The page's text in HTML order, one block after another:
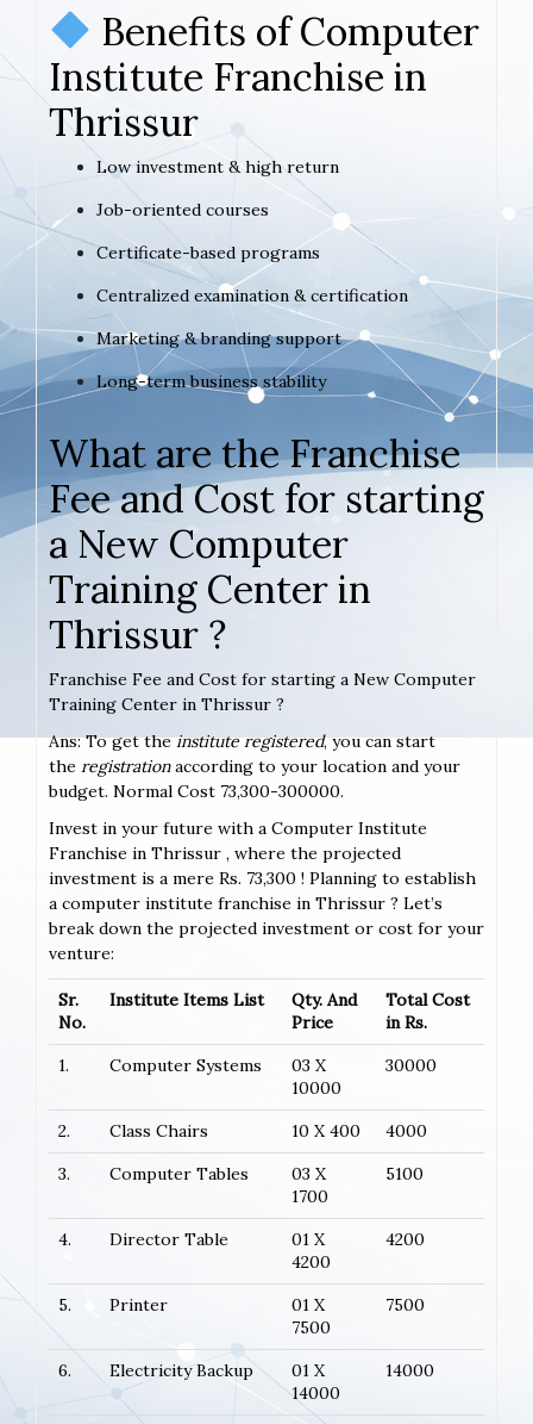
Benefits of Computer
Institute Franchise in
Thrissur
Low investment & high return
Job-oriented courses
Certificate-based programs
Centralized examination & certification
Marketing & branding support
Long-term business stability
What are the Franchise
Fee and Cost for starting
a New Computer
Training Center in
Thrissur ?
Franchise Fee and Cost for starting a New Computer
Training Center in Thrissur ?
Ans: To get theinstitute registered, you can start
the registrationaccording to your location and your
budget. Normal Cost 73,300-300000.
Invest in your future with a Computer Institute
Franchise in Thrissur , where the projected
investment is a mere Rs. 73,300 ! Planning to establish
a computer institute franchise in Thrissur ? Let’s
break down the projected investment or cost for your
venture:
Sr.
No.
Institute Items List
Qty. And
Price
Total Cost
in Rs.
1.
Computer Systems
03 X
10000
30000
2. Class Chairs 10 X 400
4000
3.
Computer Tables
03 X
1700
5100
4. Director Table
01 X
4200
4200
5. Printer
01 X
7500
7500
6. Electricity Backup
01 X
14000
14000